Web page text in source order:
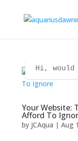
Your Website:
Afford To
by JCAqua | Aug
Hi,